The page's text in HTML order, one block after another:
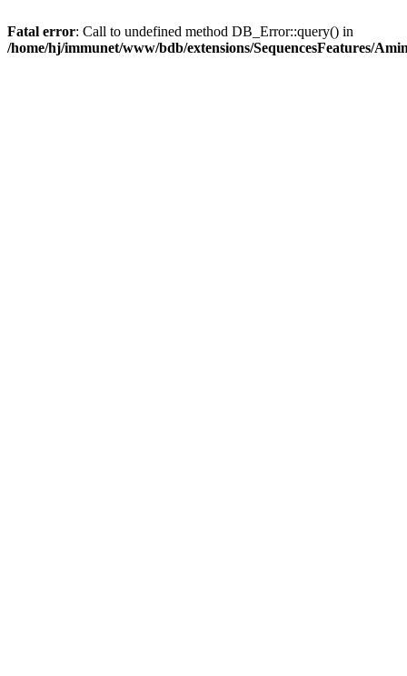
Fatal error: Call to undefined method DB_Error::query() in
/home/hj/immunet/www/bdb/extensions/SequencesFeatures/